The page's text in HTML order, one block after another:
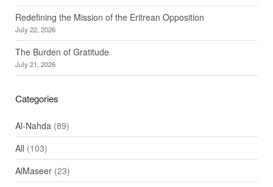
Redefining the Mission of the Eritrean Opposition
July 22, 2026
The Burden of Gratitude
July 21, 2026
Categories
Al-Nahda (89)
All (103)
AlMaseer(23)